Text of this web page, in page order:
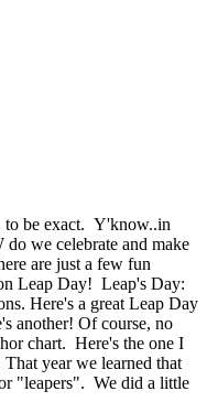
to be exact. Y'know..in
we celebrate and make
are just a few fun
Leap Day! Leap's Day:
Here's a great Leap Day
another! Of course, no
chart. Here's the one I
year we learned that
"leapers". We did a little